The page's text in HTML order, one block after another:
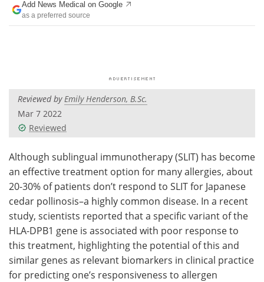
Interviews White Papers
Videos
Meet the Team Advertise
Search Become a Member
Add News Medical on Google
as a preferred source
Reviewed byEmily Henderson, B.Sc.
Mar 7 2022
Reviewed
Although sublingual immunotherapy (SLIT) has become
an effective treatment option for many allergies, about
20-30% of patients don’t respond to SLIT for Japanese
cedar pollinosis–a highly common disease. In a recent
study, scientists reported that a specific variant of the
HLA-DPB1 gene is associated with poor response to
this treatment, highlighting the potential of this and
similar genes as relevant biomarkers in clinical practice
for predicting one’s responsiveness to allergen